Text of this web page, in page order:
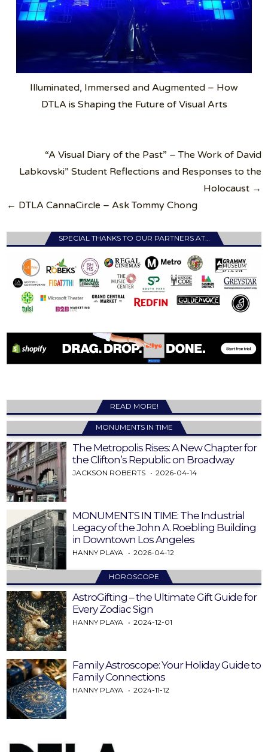
Illuminated, Immersed and Augmented – How
DTLA is Shaping the Future of Visual Arts
navigation
“A Visual Diary of the Past” – The Work of David
Labkovski” Student Reflections and Responses to the
Holocaust →
← DTLA CannaCircle – Ask Tommy Chong
SPECIAL THANKS TO OUR PARTNERS AT…
READ MORE!
MONUMENTS IN TIME
The Metropolis Rises: A New Chapter for
the Clifton’s Republic on Broadway
JACKSON ROBERTS 2026-04-14
MONUMENTS IN TIME: The Industrial
Legacy of the John A. Roebling Building
in Downtown Los Angeles
HANNY PLAYA 2026-04-12
HOROSCOPE
AstroGifting – the Ultimate Gift Guide for
Every Zodiac Sign
HANNY PLAYA 2024-12-01
Family Astroscope: Your Holiday Guide to
Family Connections
HANNY PLAYA 2024-11-12